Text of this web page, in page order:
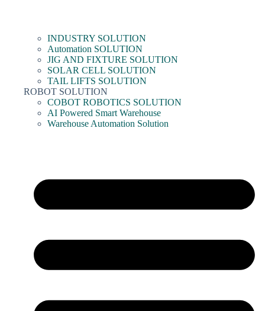
INDUSTRY SOLUTION
Automation SOLUTION
JIG AND FIXTURE SOLUTION
SOLAR CELL SOLUTION
TAIL LIFTS SOLUTION
ROBOT SOLUTION
COBOT ROBOTICS SOLUTION
AI Powered Smart Warehouse
Warehouse Automation Solution